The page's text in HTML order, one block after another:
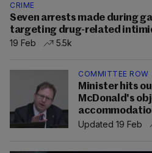
CRIME
Seven arrests made during
targeting drug-related
19 Feb
5.5k
COMMITTEE ROW
Minister hits
McDonald's
Updated 19 Feb